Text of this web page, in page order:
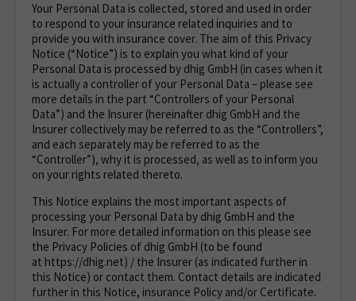
Your Personal Data is collected, stored and used in order
to respond to your insurance related inquiries and to
provide you with insurance cover. The aim of this Privacy
Notice (“Notice”) is to explain you what kind of your
Personal Data is processed by dhig GmbH (in cases when it
is actually a controller of your Personal Data – please see
more details in the part “Controllers of your Personal
Data”) and the Insurer (hereinafter dhig GmbH and the
Insurer collectively may be referred to as the “Controllers”,
and each separately may be referred to as the
“Controller”), why it is processed, as well as to inform you
on your rights related thereto.
This Notice explains the most important aspects of
processing your Personal Data by dhig GmbH and the
Insurer. For more detailed information on this please see
the Privacy Policies of dhig GmbH (to be found
at https://dhig.net) / the Insurer (as indicated further in
this Notice) or contact them. Contact details are indicated
further in this Notice, insurance Policy and/or Certificate.